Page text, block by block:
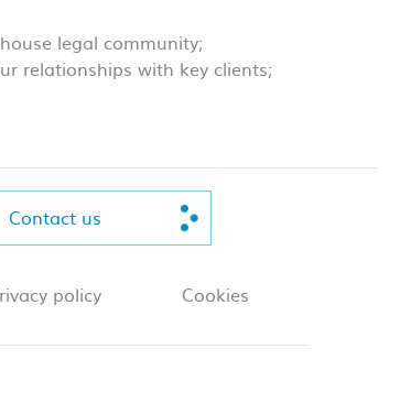
legal community;
relationships with key clients;
Contact us
policy Cookies